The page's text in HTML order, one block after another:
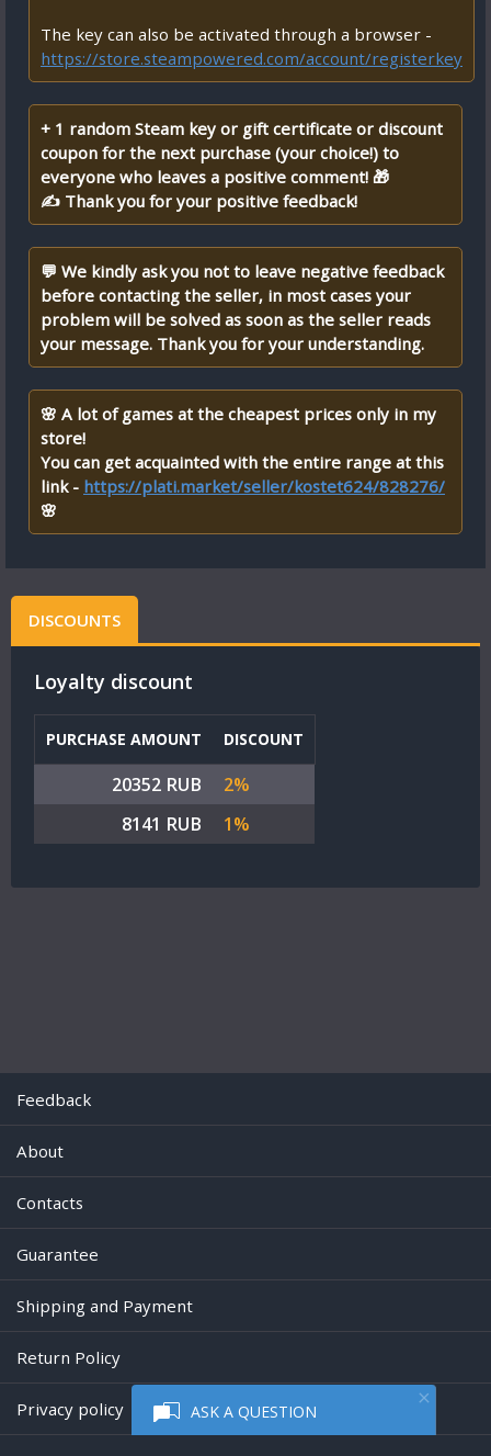
ASK A QUESTION
The key can also be activated through a browser -
https://store.steampowered.com/account/registerkey
+ 1 random Steam key or gift certificate or discount
coupon for the next purchase (your choice!) to
everyone who leaves a positive comment! 🎁
✍ Thank you for your positive feedback!
💬 We kindly ask you not to leave negative feedback
before contacting the seller, in most cases your
problem will be solved as soon as the seller reads
your message. Thank you for your understanding.
🌸 A lot of games at the cheapest prices only in my
store!
You can get acquainted with the entire range at this
link - https://plati.market/seller/kostet624/828276/
🌸
DISCOUNTS
Loyalty discount
PURCHASE AMOUNT DISCOUNT
20352 RUB
2%
8141 RUB
1%
Feedback
About
Contacts
Guarantee
Shipping and Payment
Return Policy
Privacy policy